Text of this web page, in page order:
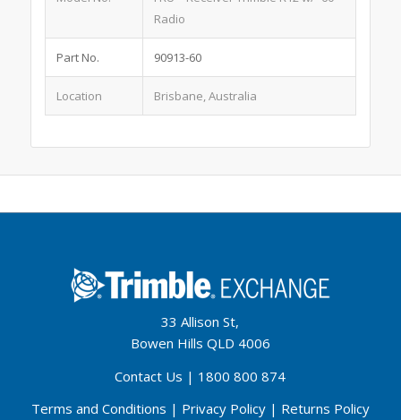
Radio
Part No. 90913-60
Location Brisbane, Australia
33 Allison St,
Bowen Hills QLD 4006
Contact Us | 1800 800 874
Terms and Conditions | Privacy Policy| Returns Policy